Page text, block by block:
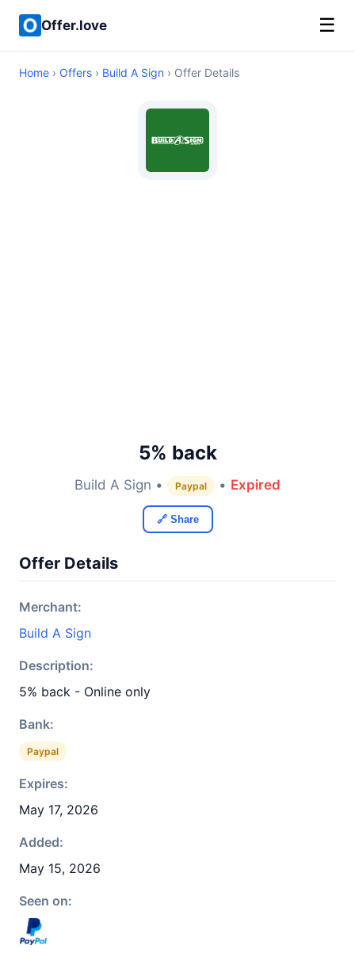
Offer.love ☰
Home › Offers › Build A Sign › Offer Details
5% back
Build A Sign • Paypal • Expired
🔗 Share
Offer Details
Merchant:
Build A Sign
Description:
5% back - Online only
Bank:
Paypal
Expires:
May 17, 2026
Added:
May 15, 2026
Seen on: